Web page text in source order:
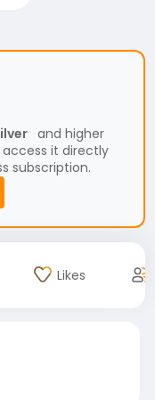
and higher
it directly
subscription.
Likes